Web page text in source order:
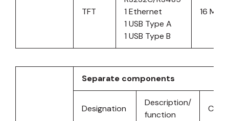
TFT
1 Ethernet
1 USB Type A
1 USB Type B
16 MB
Separate components
Designation
Description/
function